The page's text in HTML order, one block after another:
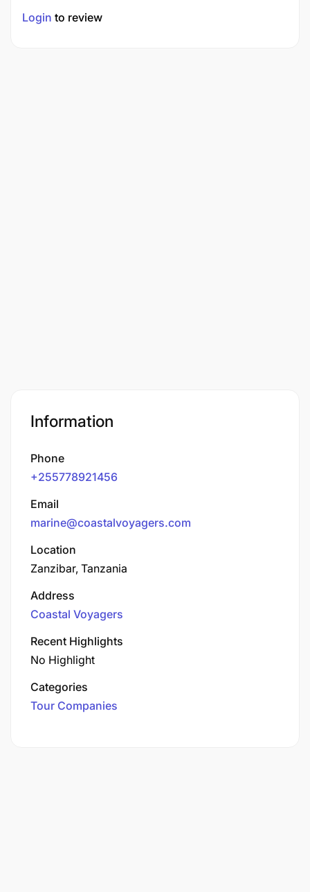
Login to review
Information
Phone
+255778921456
Email
marine@coastalvoyagers.com
Location
Zanzibar, Tanzania
Address
Coastal Voyagers
Recent Highlights
No Highlight
Categories
Tour Companies